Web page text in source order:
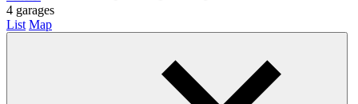
4 garages
List Map